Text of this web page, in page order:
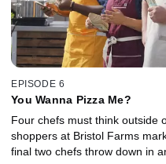
EPISODE 6
You Wanna Pizza Me?
Four chefs must think outside
shoppers at Bristol Farms
final two chefs throw down in